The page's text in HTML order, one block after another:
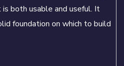
both usable and useful. It
foundation on which to build